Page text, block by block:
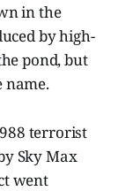
in the
by high-
pond, but
name.
terrorist
Sky Max
went